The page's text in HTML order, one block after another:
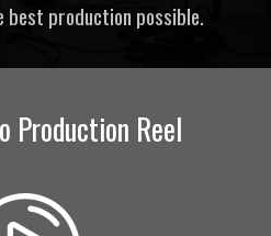
best production possible.
Production Reel